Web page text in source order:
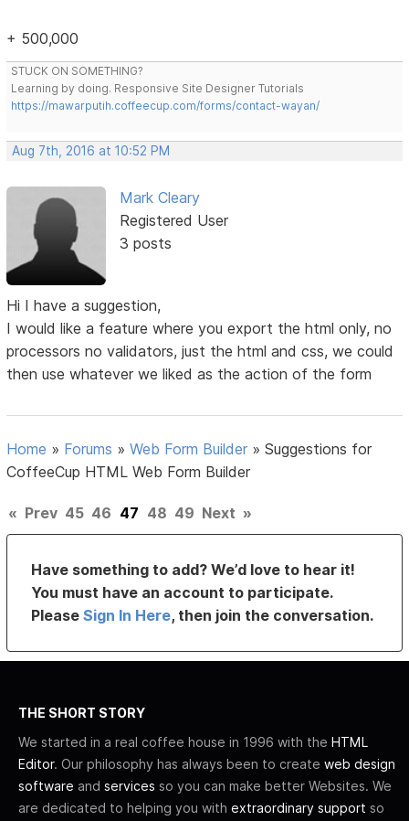
+ 500,000
STUCK ON SOMETHING?
Learning by doing. Responsive Site Designer Tutorials
https://mawarputih.coffeecup.com/forms/contact-wayan/
Aug 7th, 2016 at 10:52 PM
Mark Cleary
Registered User
3 posts
Hi I have a suggestion,
I would like a feature where you export the html only, no
processors no validators, just the html and css, we could
then use whatever we liked as the action of the form
Home » Forums »Web Form Builder »Suggestions for
CoffeeCup HTML Web Form Builder
« Prev 45 46 47 48 49 Next »
Have something to add? We’d love to hear it!
You must have an account to participate.
PleaseSign In Here, then join the conversation.
THE SHORT STORY
We started in a real coffee house in 1996 with the HTML
Editor. Our philosophy has always been to create web design
software and services so you can make better Websites. We
are dedicated to helping you with extraordinary support so